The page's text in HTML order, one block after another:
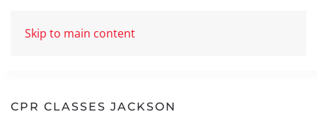
Skip to main content
CPR CLASSES JACKSON